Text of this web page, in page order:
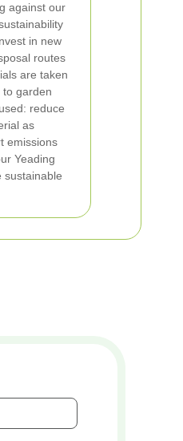
against our
in new
routes
are taken
to garden
reduce
as
emissions
Yeading
sustainable